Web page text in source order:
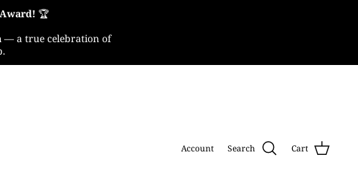
🏆
— a true celebration of
Account Search Cart